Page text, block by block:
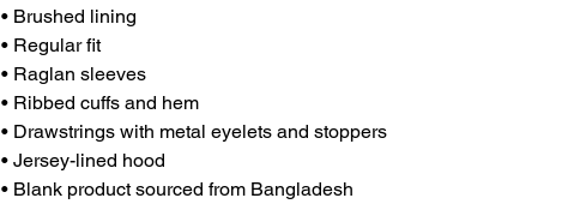
• Brushed lining
• Regular fit
• Raglan sleeves
• Ribbed cuffs and hem
• Drawstrings with metal eyelets and stoppers
• Jersey-lined hood
• Blank product sourced from Bangladesh